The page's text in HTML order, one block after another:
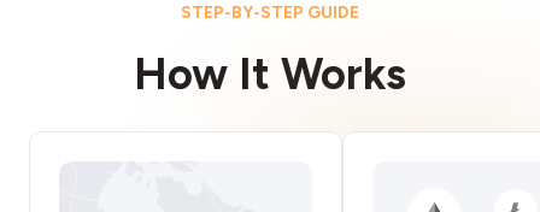
STEP-BY-STEP GUIDE
How It Works